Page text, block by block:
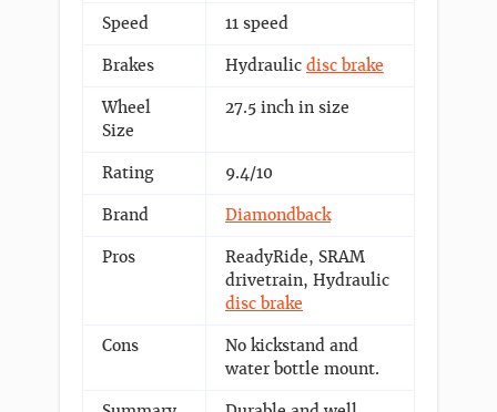
Speed 11 speed
Brakes Hydraulic disc brake
Wheel
Size
27.5 inch in size
Rating 9.4/10
Brand Diamondback
Pros
ReadyRide, SRAM
drivetrain, Hydraulic
disc brake
Cons
No kickstand and
water bottle mount.